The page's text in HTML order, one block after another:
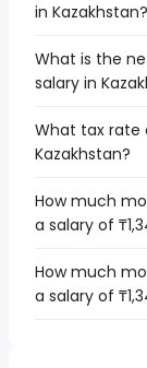
in Kazakhstan?
What is the
salary in
What tax rate
Kazakhstan?
How much
a salary of
How much
a salary of